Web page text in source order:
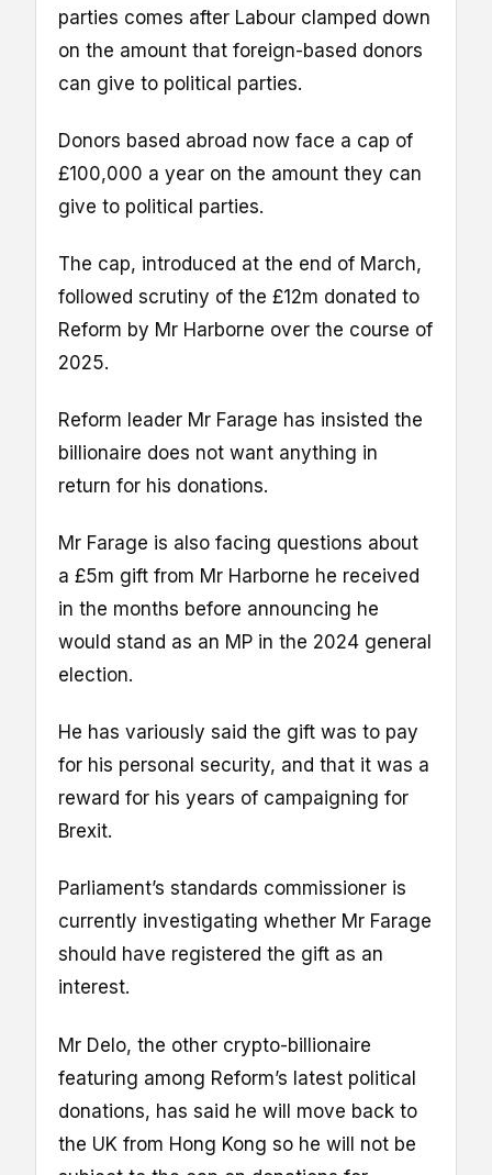
parties comes after Labour clamped down
on the amount that foreign-based donors
can give to political parties.
Donors based abroad now face a cap of
£100,000 a year on the amount they can
give to political parties.
The cap, introduced at the end of March,
followed scrutiny of the £12m donated to
Reform by Mr Harborne over the course of
2025.
Reform leader Mr Farage has insisted the
billionaire does not want anything in
return for his donations.
Mr Farage is also facing questions about
a £5m gift from Mr Harborne he received
in the months before announcing he
would stand as an MP in the 2024 general
election.
He has variously said the gift was to pay
for his personal security, and that it was a
reward for his years of campaigning for
Brexit.
Parliament’s standards commissioner is
currently investigating whether Mr Farage
should have registered the gift as an
interest.
Mr Delo, the other crypto-billionaire
featuring among Reform’s latest political
donations, has said he will move back to
the UK from Hong Kong so he will not be